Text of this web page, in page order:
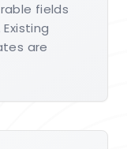
fields
are